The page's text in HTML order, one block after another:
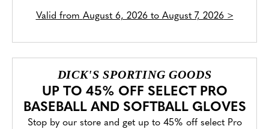
Valid from August 6, 2026 to August 7, 2026>
DICK'S SPORTING GOODS
UP TO 45% OFF SELECT PRO
BASEBALL AND SOFTBALL GLOVES
Stop by our store and get up to 45% off select Pro